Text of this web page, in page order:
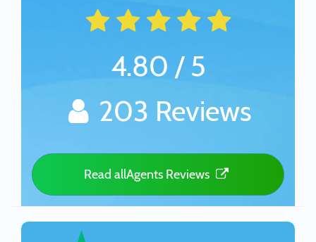
4.80 / 5
203 Reviews
Read allAgents Reviews